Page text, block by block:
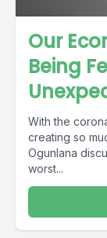
Our
Being
With the
creating so
Ogunlana
worst...